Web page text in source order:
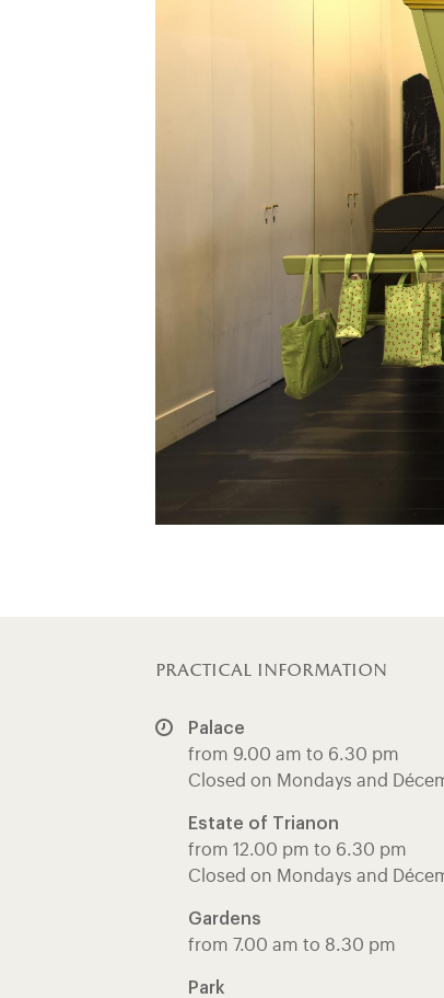
practical information
Palace
from 9.00 am to 6.30 pm
Closed on Mondays and
Estate of Trianon
from 12.00 pm to 6.30 pm
Closed on Mondays and
Gardens
from 7.00 am to 8.30 pm
Park